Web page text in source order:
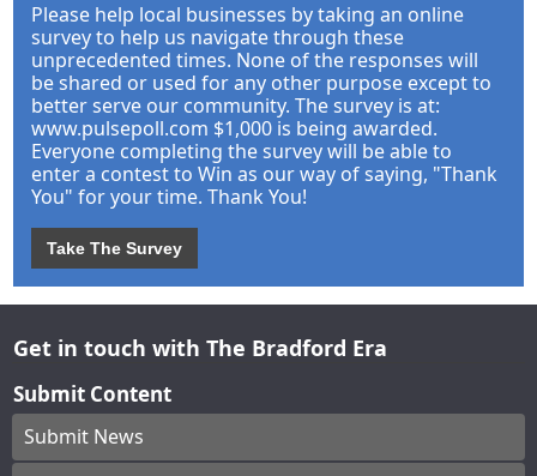
Please help local businesses by taking an online
survey to help us navigate through these
unprecedented times. None of the responses will
be shared or used for any other purpose except to
better serve our community. The survey is at:
www.pulsepoll.com $1,000 is being awarded.
Everyone completing the survey will be able to
enter a contest to Win as our way of saying, "Thank
You" for your time. Thank You!
Take The Survey
Get in touch with The Bradford Era
Submit Content
Submit News